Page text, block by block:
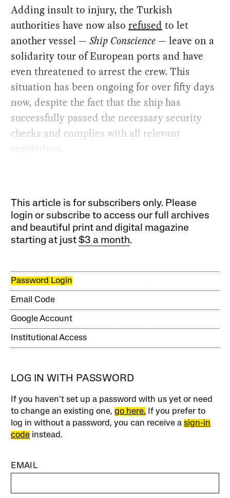
Adding insult to injury, the Turkish
authorities have now alsorefused to let
another vessel —Ship Conscience — leave on a
solidarity tour of European ports and have
even threatened to arrest the crew. This
situation has been ongoing for over fifty days
now, despite the fact that the ship has
successfully passed the necessary security
checks and complies with all relevant
regulations.
This article is for subscribers only. Please
login or subscribe to access our full archives
and beautiful print and digital magazine
starting at just$3 a month.
Password Login
Email Code
Google Account
Institutional Access
LOG IN WITH PASSWORD
If you haven’t set up a password with us yet or need
to change an existing one,go here. If you prefer to
log in without a password, you can receive asign-in
code instead.
EMAIL